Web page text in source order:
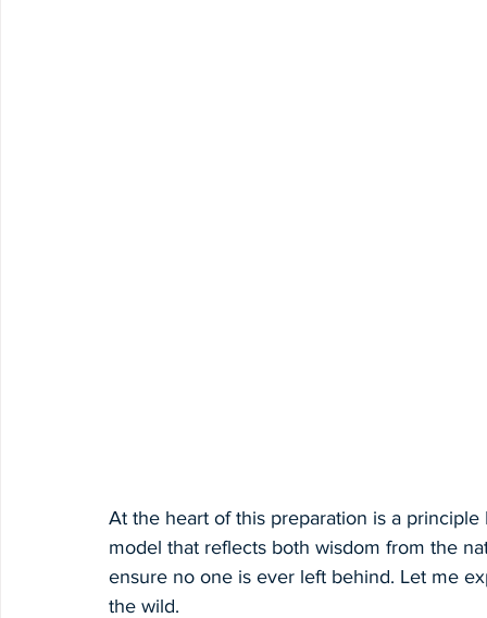
At the heart of this preparation is a
model that reflects both wisdom from the
ensure no one is ever left behind. Let me
the wild.